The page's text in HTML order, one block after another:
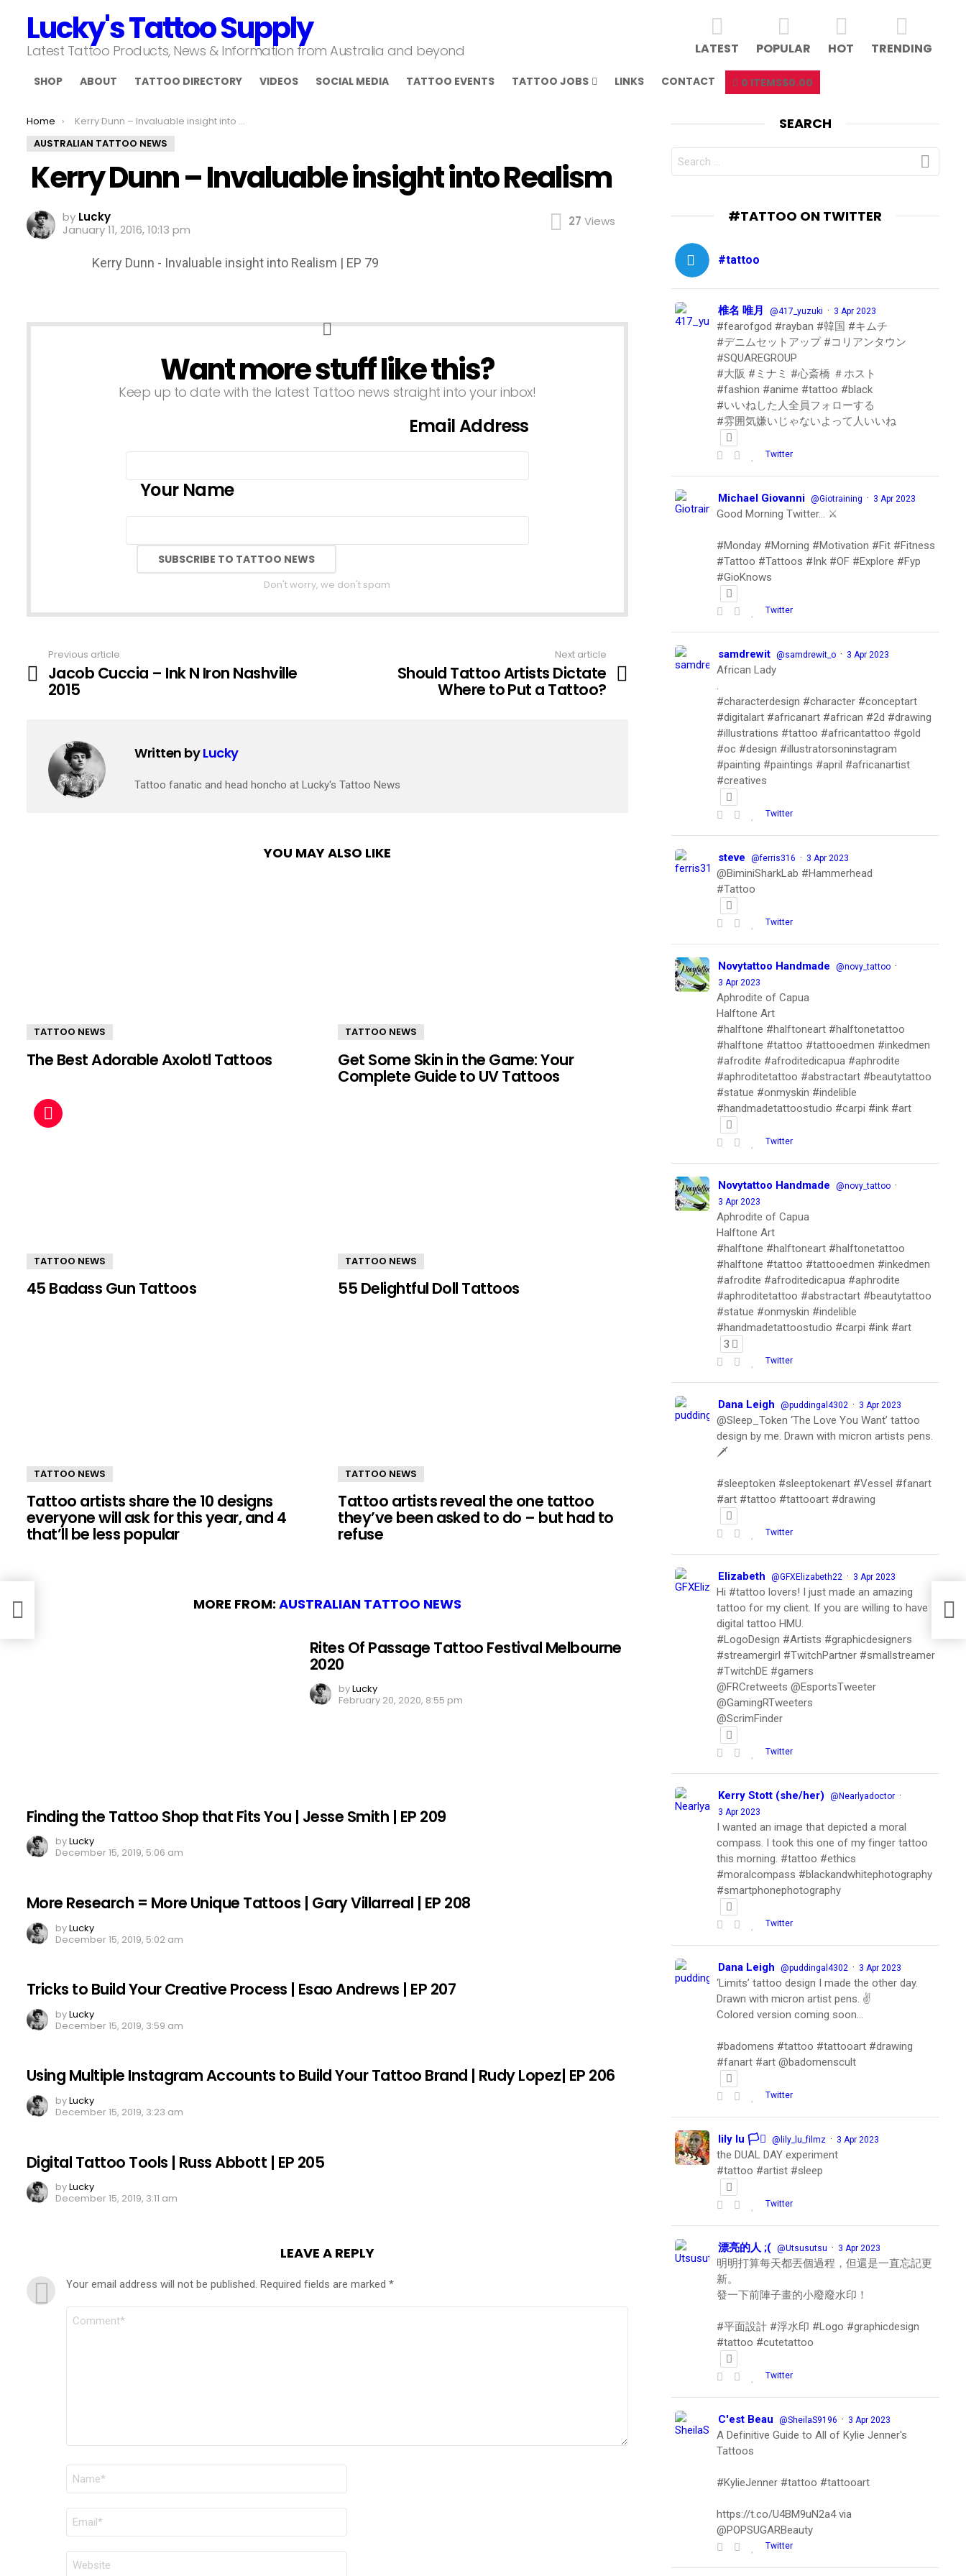
Lucky's Tattoo Supply
Latest Tattoo Products, News & Information from Australia and beyond LATEST POPULAR HOT TRENDING
SHOP ABOUT TATTOO DIRECTORY VIDEOS SOCIAL MEDIA TATTOO EVENTS TATTOO JOBS LINKS CONTACT 0 ITEMS$0.00
You are here:
Home
Kerry Dunn – Invaluable insight into Realism
AUSTRALIAN TATTOO NEWS
Kerry Dunn – Invaluable insight into Realism
by Lucky
January 11, 2016, 10:13 pm
27 Views
Kerry Dunn - Invaluable insight into Realism | EP 79
Want more stuff like this?
Keep up to date with the latest Tattoo news straight into your inbox!
Email Address
Your Name
Don't worry, we don't spam
more
Previous article
Jacob Cuccia – Ink N Iron Nashville
2015
Next article
Should Tattoo Artists Dictate
Where to Put a Tattoo?
Written byLucky
Tattoo fanatic and head honcho at Lucky's Tattoo News
YOU MAY ALSO LIKE
TATTOO NEWS
The Best Adorable Axolotl Tattoos
TATTOO NEWS
Get Some Skin in the Game: Your
Complete Guide to UV Tattoos
TATTOO NEWS
45 Badass Gun Tattoos
TATTOO NEWS
55 Delightful Doll Tattoos
TATTOO NEWS
Tattoo artists share the 10 designs
everyone will ask for this year, and 4
that’ll be less popular
TATTOO NEWS
Tattoo artists reveal the one tattoo
they’ve been asked to do – but had to
refuse
MORE FROM: AUSTRALIAN TATTOO NEWS
Rites Of Passage Tattoo Festival Melbourne
2020
byLucky
February 20, 2020, 8:55 pm
Finding the Tattoo Shop that Fits You | Jesse Smith | EP 209
byLucky
December 15, 2019, 5:06 am
More Research = More Unique Tattoos | Gary Villarreal | EP 208
byLucky
December 15, 2019, 5:02 am
Tricks to Build Your Creative Process | Esao Andrews | EP 207
byLucky
December 15, 2019, 3:59 am
Using Multiple Instagram Accounts to Build Your Tattoo Brand | Rudy Lopez| EP 206
byLucky
December 15, 2019, 3:23 am
Digital Tattoo Tools | Russ Abbott | EP 205
byLucky
December 15, 2019, 3:11 am
LEAVE A REPLY
Your email address will not be published. Required fields are marked *
COMMENT
NAME
EMAIL
WEBSITE
SEARCH
FOR:
#TATTOO ON TWITTER
#tattoo
椎名 唯月 @417_yuzuki · 3 Apr 2023
#fearofgod #rayban #韓国 #キムチ
#デニムセットアップ #コリアンタウン
#SQUAREGROUP
#大阪 #ミナミ #心斎橋 ＃ホスト
#fashion #anime #tattoo #black
#いいねした人全員フォローする
#雰囲気嫌いじゃないよって人いいね
Twitter
Michael Giovanni @Giotraining · 3 Apr 2023
Good Morning Twitter… ⚔️
#Monday #Morning #Motivation #Fit #Fitness
#Tattoo #Tattoos #Ink #OF #Explore #Fyp
#GioKnows
Twitter
samdrewit @samdrewit_o · 3 Apr 2023
African Lady
.
#characterdesign #character #conceptart
#digitalart #africanart #african #2d #drawing
#illustrations #tattoo #africantattoo #gold
#oc #design #illustratorsoninstagram
#painting #paintings #april #africanartist
#creatives
Twitter
steve @ferris316 · 3 Apr 2023
@BiminiSharkLab #Hammerhead
#Tattoo
Twitter
Novytattoo Handmade @novy_tattoo ·
3 Apr 2023
Aphrodite of Capua
Halftone Art
#halftone #halftoneart #halftonetattoo
#halftone #tattoo #tattooedmen #inkedmen
#afrodite #afroditedicapua #aphrodite
#aphroditetattoo #abstractart #beautytattoo
#statue #onmyskin #indelible
#handmadetattoostudio #carpi #ink #art
Twitter
Novytattoo Handmade @novy_tattoo ·
3 Apr 2023
Aphrodite of Capua
Halftone Art
#halftone #halftoneart #halftonetattoo
#halftone #tattoo #tattooedmen #inkedmen
#afrodite #afroditedicapua #aphrodite
#aphroditetattoo #abstractart #beautytattoo
#statue #onmyskin #indelible
#handmadetattoostudio #carpi #ink #art
3
Twitter
Dana Leigh @puddingal4302 · 3 Apr 2023
@Sleep_Token ‘The Love You Want’ tattoo
design by me. Drawn with micron artists pens.
🗡
#sleeptoken #sleeptokenart #Vessel #fanart
#art #tattoo #tattooart #drawing
Twitter
Elizabeth @GFXElizabeth22 · 3 Apr 2023
Hi #tattoo lovers! I just made an amazing
tattoo for my client. If you are willing to have
digital tattoo HMU.
#LogoDesign #Artists #graphicdesigners
#streamergirl #TwitchPartner #smallstreamer
#TwitchDE #gamers
@FRCretweets @EsportsTweeter
@GamingRTweeters
@ScrimFinder
Twitter
Kerry Stott (she/her) @Nearlyadoctor ·
3 Apr 2023
I wanted an image that depicted a moral
compass. I took this one of my finger tattoo
this morning. #tattoo #ethics
#moralcompass #blackandwhitephotography
#smartphonephotography
Twitter
Dana Leigh @puddingal4302 · 3 Apr 2023
‘Limits’ tattoo design I made the other day.
Drawn with micron artist pens. ✌️
Colored version coming soon…
#badomens #tattoo #tattooart #drawing
#fanart #art @badomenscult
Twitter
lily lu 🏳️‍⚧️ @lily_lu_filmz · 3 Apr 2023
the DUAL DAY experiment
#tattoo #artist #sleep
Twitter
漂亮的人 ;( @Utsusutsu · 3 Apr 2023
明明打算每天都丟個過程，但還是一直忘記更
新。
發一下前陣子畫的小廢廢水印！
#平面設計 #浮水印 #Logo #graphicdesign
#tattoo #cutetattoo
Twitter
C'est Beau @SheilaS9196 · 3 Apr 2023
A Definitive Guide to All of Kylie Jenner's
Tattoos
#KylieJenner #tattoo #tattooart
https://t.co/U4BM9uN2a4 via
@POPSUGARBeauty
Twitter